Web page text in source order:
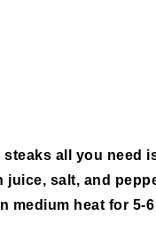
all you need
salt, and
medium heat for 5-